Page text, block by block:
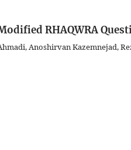
RHAQWRA
Anoshirvan Kazemnejad,